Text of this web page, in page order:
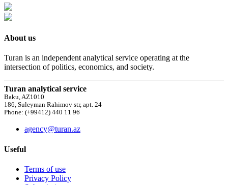
About us
Turan is an independent analytical service operating at the
intersection of politics, economics, and society.
Turan analytical service
Baku, AZ1010
186, Suleyman Rahimov str, apt. 24
Phone: (+99412) 440 11 96
agency@turan.az
Useful
Terms of use
Privacy Policy